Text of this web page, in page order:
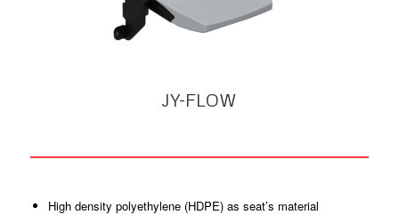
JY-FLOW
High density polyethylene (HDPE) as seat’s material